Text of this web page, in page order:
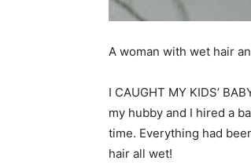
A woman with wet hair
I CAUGHT MY KIDS’
my hubby and I hired a
time. Everything had
hair all wet!